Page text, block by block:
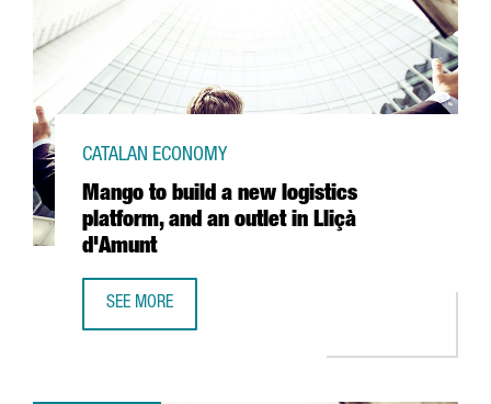
Mango to build a new logistics
platform, and an outlet in Lliçà
d'Amunt
CATALAN ECONOMY
SEE MORE